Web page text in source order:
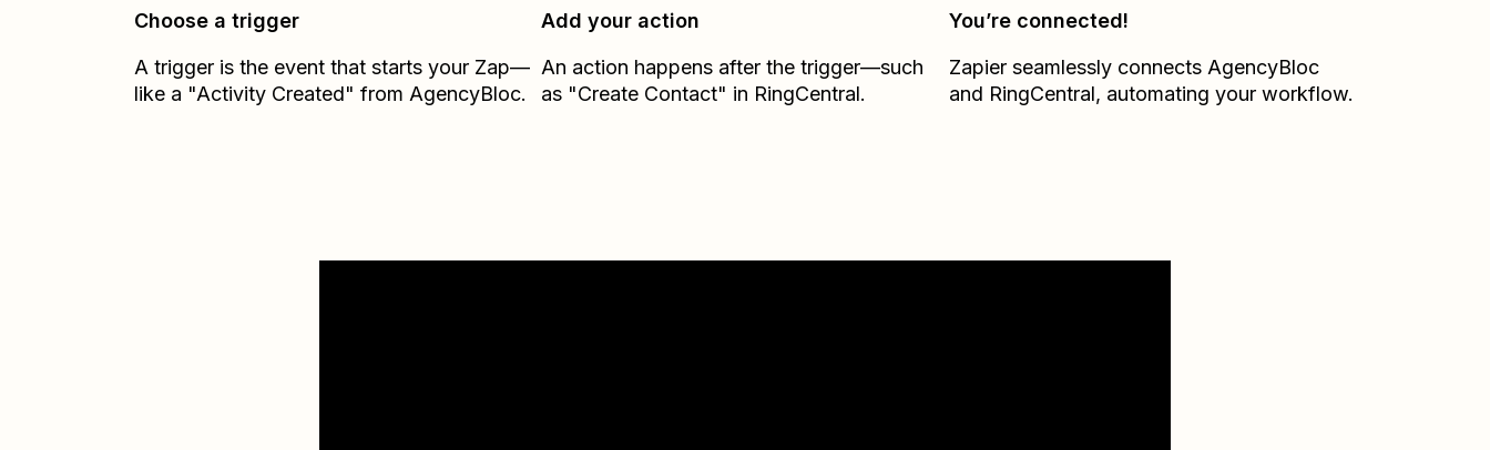
Choose a trigger
A trigger is the event that starts your Zap—
like a "Activity Created" from AgencyBloc.
Add your action
An action happens after the trigger—such
as "Create Contact" in RingCentral.
You’re connected!
Zapier seamlessly connects AgencyBloc
and RingCentral, automating your workflow.